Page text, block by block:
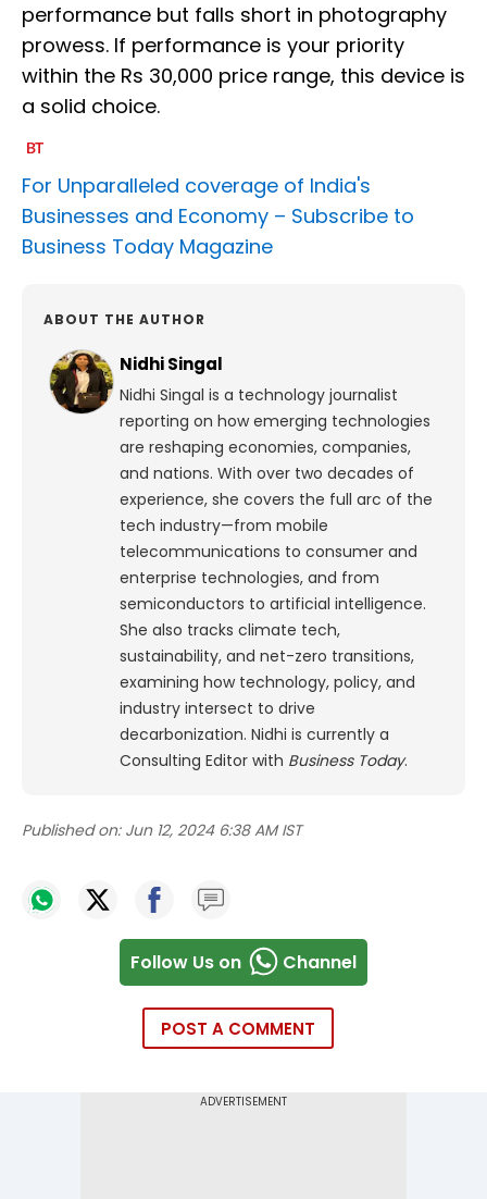
performance but falls short in photography
prowess. If performance is your priority
within the Rs 30,000 price range, this device is
a solid choice.
For Unparalleled coverage of India's
Businesses and Economy – Subscribe to
Business Today Magazine
ABOUT THE AUTHOR
Nidhi Singal
Nidhi Singal is a technology journalist
reporting on how emerging technologies
are reshaping economies, companies,
and nations. With over two decades of
experience, she covers the full arc of the
tech industry—from mobile
telecommunications to consumer and
enterprise technologies, and from
semiconductors to artificial intelligence.
She also tracks climate tech,
sustainability, and net-zero transitions,
examining how technology, policy, and
industry intersect to drive
decarbonization. Nidhi is currently a
Consulting Editor with Business Today.
Published on: Jun 12, 2024 6:38 AM IST
Follow Us on Channel
POST A COMMENT